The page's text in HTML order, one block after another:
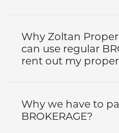
Why Zoltan
can use regular
rent out my
Why we have to
BROKERAGE?